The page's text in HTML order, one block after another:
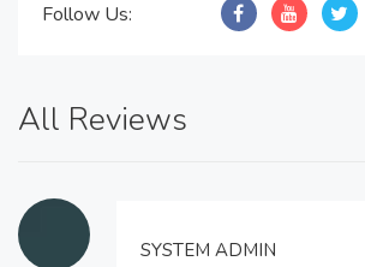
Follow Us:
All Reviews
SYSTEM ADMIN